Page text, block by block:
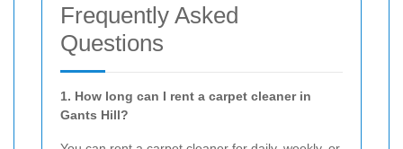
Frequently Asked
Questions
1. How long can I rent a carpet cleaner in
Gants Hill?